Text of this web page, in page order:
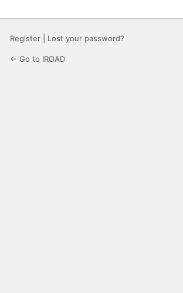
Register Lost your password?
← Go to IROAD